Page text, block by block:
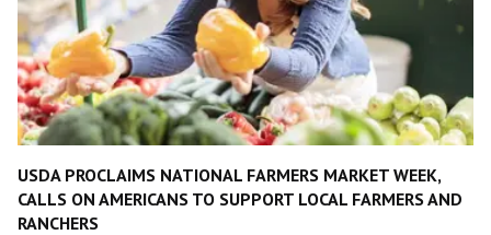
USDA PROCLAIMS NATIONAL FARMERS MARKET WEEK,
CALLS ON AMERICANS TO SUPPORT LOCAL FARMERS AND
RANCHERS